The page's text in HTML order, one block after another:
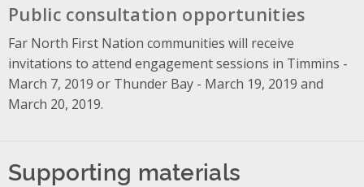
Public consultation opportunities
Far North First Nation communities will receive
invitations to attend engagement sessions in Timmins -
March 7, 2019 or Thunder Bay - March 19, 2019 and
March 20, 2019.
Supporting materials